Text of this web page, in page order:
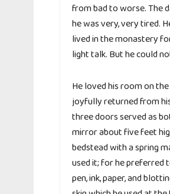
from bad to worse. The
he was very, very tired.
lived in the monastery
light talk. But he could
He loved his room on
joyfully returned from
three doors served as
mirror about five feet
bedstead with a spring
used it; for he preferred
pen, ink, paper, and